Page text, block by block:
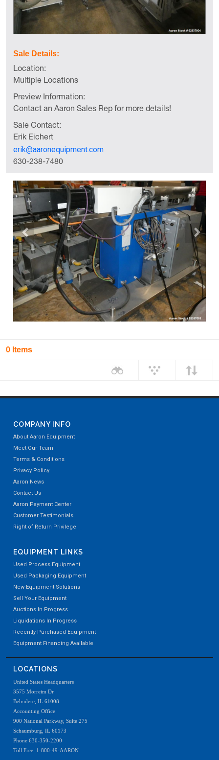
Sale Details:
Location:
Multiple Locations
Preview Information:
Contact an Aaron Sales Rep for more details!
Sale Contact:
Erik Eichert
erik@aaronequipment.com
630-238-7480
0 Items
COMPANY INFO
About Aaron Equipment
Meet Our Team
Terms & Conditions
Privacy Policy
Aaron News
Contact Us
Aaron Payment Center
Customer Testimonials
Right of Return Privilege
EQUIPMENT LINKS
Used Process Equipment
Used Packaging Equipment
New Equipment Solutions
Sell Your Equipment
Auctions In Progress
Liquidations In Progress
Recently Purchased Equipment
Equipment Financing Available
LOCATIONS
United States Headquarters
3575 Morreim Dr
Belvidere, IL 61008
Accounting Office
900 National Parkway, Suite 275
Schaumburg, IL 60173
Phone 630-350-2200
Toll Free: 1-800-49-AARON